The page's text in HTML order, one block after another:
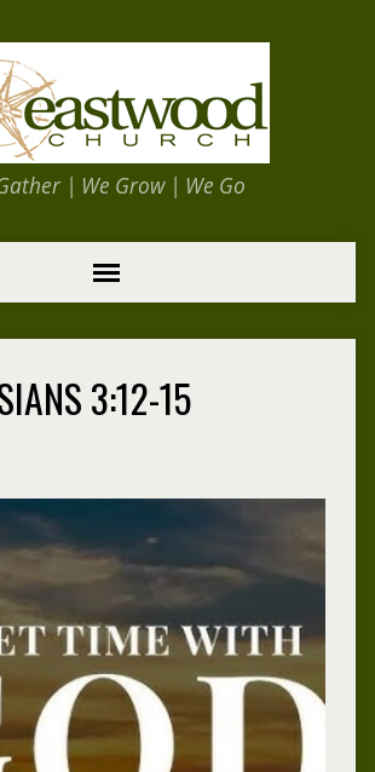
| We Grow | We Go
3:12-15